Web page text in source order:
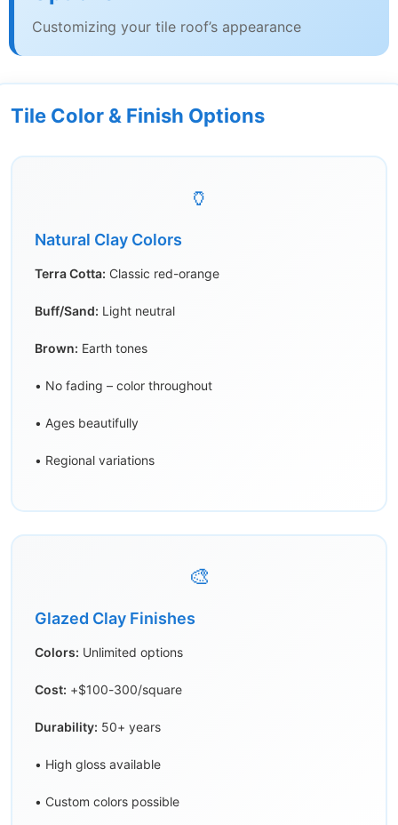
Customizing your tile roof’s appearance
Tile Color & Finish Options
🏺
Natural Clay Colors
Terra Cotta: Classic red-orange
Buff/Sand: Light neutral
Brown: Earth tones
• No fading – color throughout
• Ages beautifully
• Regional variations
🎨
Glazed Clay Finishes
Colors: Unlimited options
Cost: +$100-300/square
Durability: 50+ years
• High gloss available
• Custom colors possible